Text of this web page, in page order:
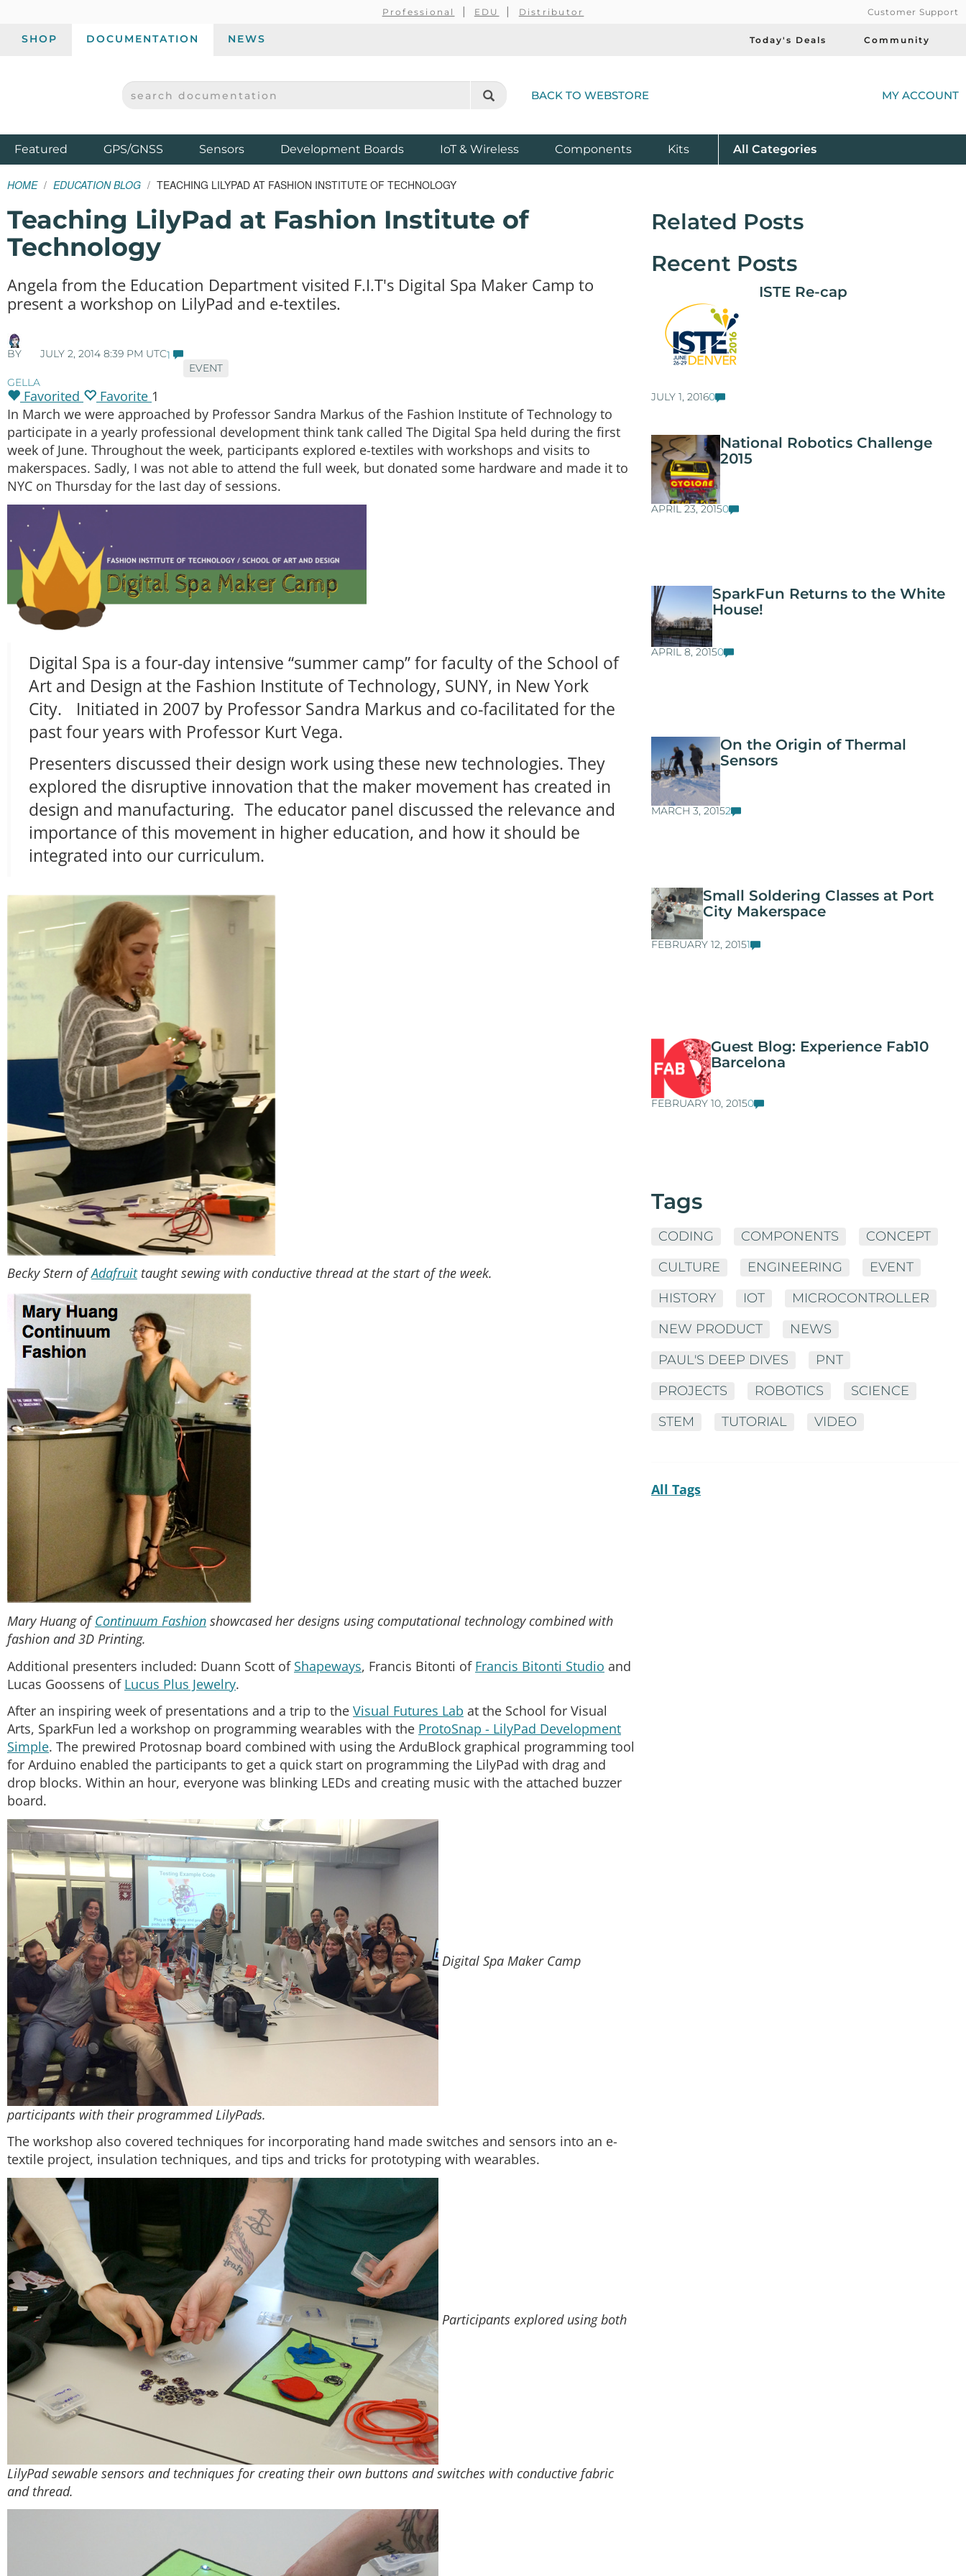
Professional EDU Distributor Customer Support
SHOP DOCUMENTATION NEWS Today's Deals Community
SPARKFUN ELECTRONICS - SPARKFUN.COM
SEARCH DOCUMENTATION BACK TO WEBSTORE MY ACCOUNT
Featured ProductsGPS/GNSS Sensors Development Boards IoT & Wireless Components Kits All Product
Categories
HOME EDUCATION BLOG TEACHING LILYPAD AT FASHION INSTITUTE OF TECHNOLOGY
Teaching LilyPad at Fashion Institute of
Technology
Angela from the Education Department visited F.I.T's Digital Spa Maker Camp to
present a workshop on LilyPad and e-textiles.
BY
GELLA
JULY 2, 2014 8:39 PM UTC1
EVENT
Favorited Favorite 1
In March we were approached by Professor Sandra Markus of the Fashion Institute of Technology to
participate in a yearly professional development think tank called The Digital Spa held during the first
week of June. Throughout the week, participants explored e-textiles with workshops and visits to
makerspaces. Sadly, I was not able to attend the full week, but donated some hardware and made it to
NYC on Thursday for the last day of sessions.
Digital Spa is a four-day intensive “summer camp” for faculty of the School of
Art and Design at the Fashion Institute of Technology, SUNY, in New York
City. Initiated in 2007 by Professor Sandra Markus and co-facilitated for the
past four years with Professor Kurt Vega.
Presenters discussed their design work using these new technologies. They
explored the disruptive innovation that the maker movement has created in
design and manufacturing. The educator panel discussed the relevance and
importance of this movement in higher education, and how it should be
integrated into our curriculum.
Becky Stern ofAdafruittaught sewing with conductive thread at the start of the week.
Mary Huang ofContinuum Fashion showcased her designs using computational technology combined with
fashion and 3D Printing.
Additional presenters included: Duann Scott of Shapeways, Francis Bitonti of Francis Bitonti Studio and
Lucas Goossens of Lucus Plus Jewelry.
After an inspiring week of presentations and a trip to the Visual Futures Lab at the School for Visual
Arts, SparkFun led a workshop on programming wearables with the ProtoSnap - LilyPad Development
Simple. The prewired Protosnap board combined with using the ArduBlock graphical programming tool
for Arduino enabled the participants to get a quick start on programming the LilyPad with drag and
drop blocks. Within an hour, everyone was blinking LEDs and creating music with the attached buzzer
board.
Digital Spa Maker Camp
participants with their programmed LilyPads.
The workshop also covered techniques for incorporating hand made switches and sensors into an e-
textile project, insulation techniques, and tips and tricks for prototyping with wearables.
Participants explored using both
LilyPad sewable sensors and techniques for creating their own buttons and switches with conductive fabric
and thread.
Related Posts
Recent Posts
ISTE Re-cap
JULY 1, 20160
National Robotics Challenge
2015
APRIL 23, 20150
SparkFun Returns to the White
House!
APRIL 8, 20150
On the Origin of Thermal
Sensors
MARCH 3, 20152
Small Soldering Classes at Port
City Makerspace
FEBRUARY 12, 20151
Guest Blog: Experience Fab10
Barcelona
FEBRUARY 10, 20150
Tags
CODING COMPONENTS
CONCEPT
CULTURE
ENGINEERING
EVENT
HISTORY
IOT
MICROCONTROLLER
NEW PRODUCT
NEWS
PAUL'S DEEP DIVES
PNT
PROJECTS
ROBOTICS
SCIENCE
STEM
TUTORIAL VIDEO
All Tags